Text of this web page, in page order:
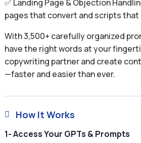
✅ Landing Page & Objection
pages that convert and scripts
With 3,500+ carefully organized
have the right words at your
copywriting partner and create
—faster and easier than ever.
 How It Works
1- Access Your GPTs & Prompts